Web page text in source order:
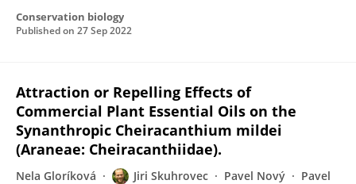
Conservation biology
Published on 27 Sep 2022
Attraction or Repelling Effects of
Commercial Plant Essential Oils on the
Synanthropic Cheiracanthium mildei
(Araneae: Cheiracanthiidae).
Nela Gloríková Jiri Skuhrovec Pavel Nový
Pavel